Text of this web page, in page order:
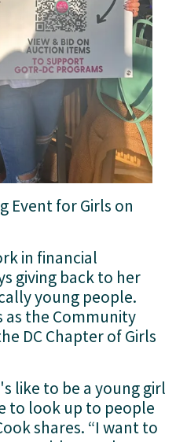
Event for Girls on
in financial
giving back to her
young people.
as the Community
DC Chapter of Girls
like to be a young girl
to look up to people
shares. “I want to